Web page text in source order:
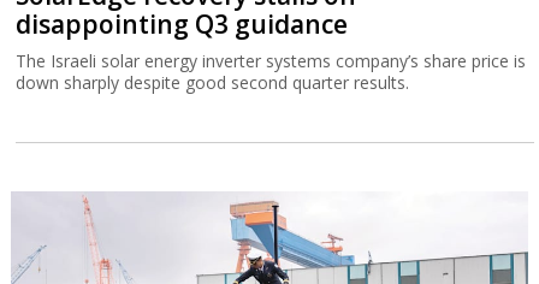
disappointing Q3 guidance
The Israeli solar energy inverter systems company’s share price is
down sharply despite good second quarter results.